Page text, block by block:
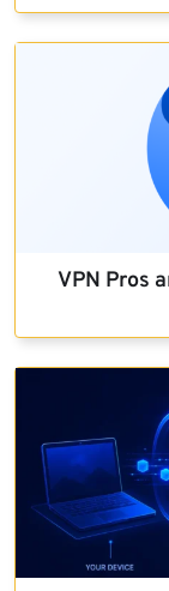
VPN Pros